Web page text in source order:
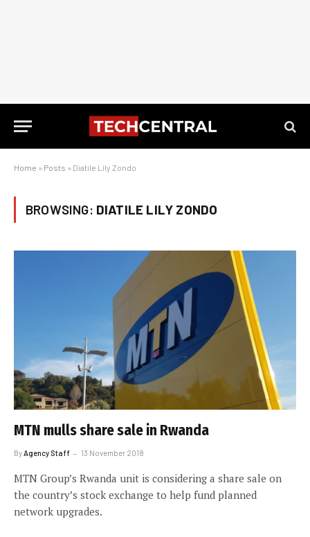
Home » Posts » Diatile Lily Zondo
BROWSING: DIATILE LILY ZONDO
MTN mulls share sale in Rwanda
By Agency Staff 13 November 2018
MTN Group’s Rwanda unit is considering a share sale on
the country’s stock exchange to help fund planned
network upgrades.